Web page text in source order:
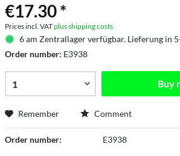
€17.30 *
Prices incl. VATplus shipping costs
6 am Zentrallager verfügbar. Lieferung in
Order number: E3938
Buy
Remember Comment
Order number: E3938